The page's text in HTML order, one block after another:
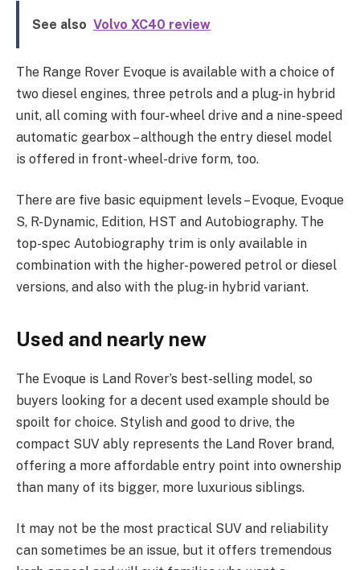
See also Volvo XC40 review
The Range Rover Evoque is available with a choice of
two diesel engines, three petrols and a plug-in hybrid
unit, all coming with four-wheel drive and a nine-speed
automatic gearbox – although the entry diesel model
is offered in front-wheel-drive form, too.
There are five basic equipment levels – Evoque, Evoque
S, R-Dynamic, Edition, HST and Autobiography. The
top-spec Autobiography trim is only available in
combination with the higher-powered petrol or diesel
versions, and also with the plug-in hybrid variant.
Used and nearly new
The Evoque is Land Rover’s best-selling model, so
buyers looking for a decent used example should be
spoilt for choice. Stylish and good to drive, the
compact SUV ably represents the Land Rover brand,
offering a more affordable entry point into ownership
than many of its bigger, more luxurious siblings.
It may not be the most practical SUV and reliability
can sometimes be an issue, but it offers tremendous